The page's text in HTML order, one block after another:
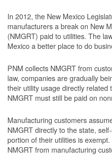
In 2012, the New Mexico
manufacturers a break on New
(NMGRT) paid to utilities. The
Mexico a better place to do
PNM collects NMGRT from
law, companies are gradually
their utility usage directly related
NMGRT must still be paid on
Manufacturing customers
NMGRT directly to the state,
portion of their utilities is
NMGRT from manufacturing